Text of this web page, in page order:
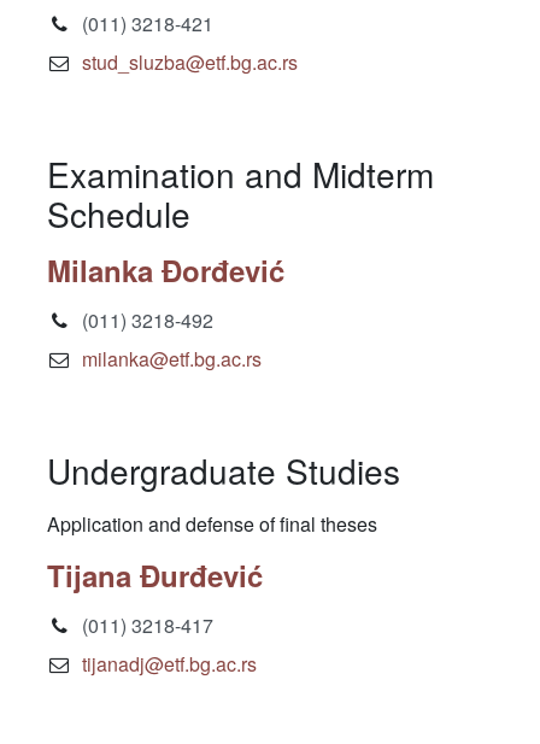
(011) 3218-421
stud_sluzba@etf.bg.ac.rs
Examination and Midterm
Schedule
Milanka Đorđević
(011) 3218-492
milanka@etf.bg.ac.rs
Undergraduate Studies
Application and defense of final theses
Tijana Đurđević
(011) 3218-417
tijanadj@etf.bg.ac.rs